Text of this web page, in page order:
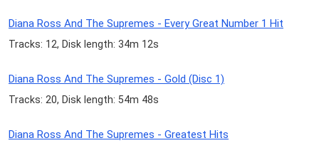
Diana Ross And The Supremes - Every Great Number 1 Hit
Tracks: 12, Disk length: 34m 12s
Diana Ross And The Supremes - Gold (Disc 1)
Tracks: 20, Disk length: 54m 48s
Diana Ross And The Supremes - Greatest Hits